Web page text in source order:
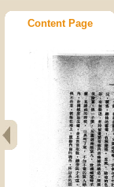
Content Page